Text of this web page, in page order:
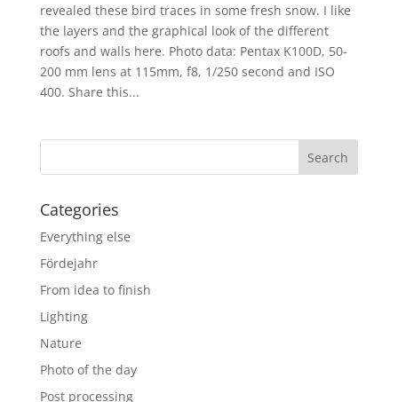
revealed these bird traces in some fresh snow. I like
the layers and the graphical look of the different
roofs and walls here. Photo data: Pentax K100D, 50-
200 mm lens at 115mm, f8, 1/250 second and ISO
400. Share this...
Categories
Everything else
Fördejahr
From idea to finish
Lighting
Nature
Photo of the day
Post processing